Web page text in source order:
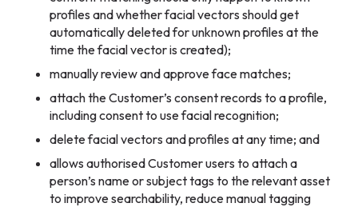
profiles and whether facial vectors should get
automatically deleted for unknown profiles at the
time the facial vector is created);
manually review and approve face matches;
attach the Customer’s consent records to a profile,
including consent to use facial recognition;
delete facial vectors and profiles at any time; and
allows authorised Customer users to attach a
person’s name or subject tags to the relevant asset
to improve searchability, reduce manual tagging